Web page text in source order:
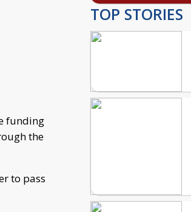
funding
the
to pass
TOP STORIES